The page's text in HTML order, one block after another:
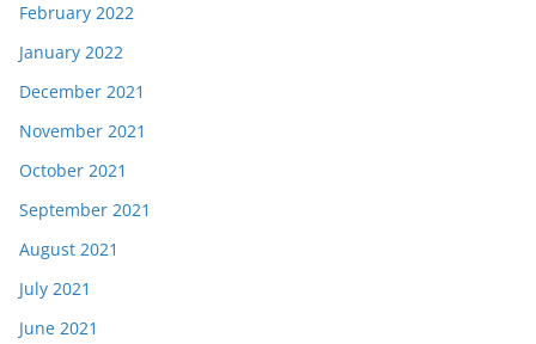
February 2022
January 2022
December 2021
November 2021
October 2021
September 2021
August 2021
July 2021
June 2021